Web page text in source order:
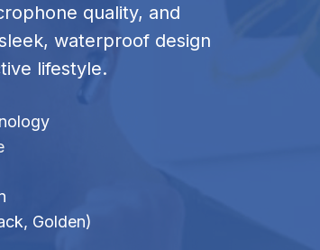
quality, and
waterproof design
lifestyle.
Golden)